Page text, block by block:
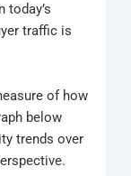
today’s
traffic is
of how
below
trends over